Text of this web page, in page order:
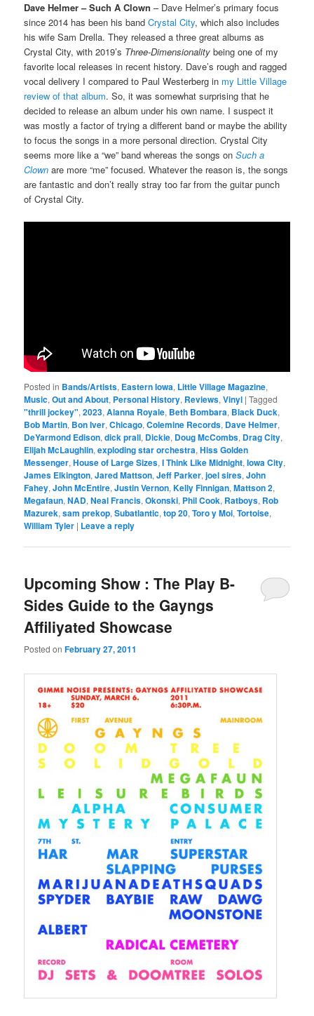
Dave Helmer – Such A Clown – Dave Helmer’s primary focus
since 2014 has been his bandCrystal City, which also includes
his wife Sam Drella. They released a three great albums as
Crystal City, with 2019’s Three-Dimensionality being one of my
favorite local releases in recent history. Dave’s rough and ragged
vocal delivery I compared to Paul Westerberg in my Little Village
review of that album. So, it was somewhat surprising that he
decided to release an album under his own name. I suspect it
was mostly a factor of trying a different band or maybe the ability
to focus the songs in a more personal direction. Crystal City
seems more like a “we” band whereas the songs onSuch a
Clown are more “me” focused. Whatever the reason is, the songs
are fantastic and don’t really stray too far from the guitar punch
of Crystal City.
Posted in Bands/Artists, Eastern Iowa, Little Village Magazine,
Music,Out and About, Personal History, Reviews,Vinyl |Tagged
"thrill jockey",2023,Alanna Royale, Beth Bombara, Black Duck,
Bob Martin, Bon Iver,Chicago,Colemine Records, Dave Helmer,
DeYarmond Edison,dick prall, Dickie, Doug McCombs, Drag City,
Elijah McLaughlin,exploding star orchestra,Hiss Golden
Messenger,House of Large Sizes,I Think Like Midnight,Iowa City,
James Elkington,Jared Mattson,Jeff Parker,joel sires,John
Fahey,John McEntire,Justin Vernon,Kelly Finnigan,Mattson 2,
Megafaun,NAD,Neal Francis,Okonski, Phil Cook, Ratboys, Rob
Mazurek,sam prekop,Subatlantic,top 20,Toro y Moi,Tortoise,
William Tyler | Leave a reply
Upcoming Show : The Play B-
Sides Guide to the Gayngs
Affiliyated Showcase
Posted onFebruary 27, 2011